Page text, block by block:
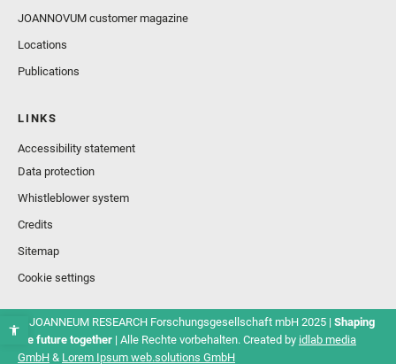
JOANNOVUM customer magazine
Locations
Publications
LINKS
Accessibility statement
Data protection
Whistleblower system
Credits
Sitemap
Cookie settings
© JOANNEUM RESEARCH Forschungsgesellschaft mbH 2025 | Shaping
the future together | Alle Rechte vorbehalten. Created by idlab media
GmbH & Lorem Ipsum web.solutions GmbH